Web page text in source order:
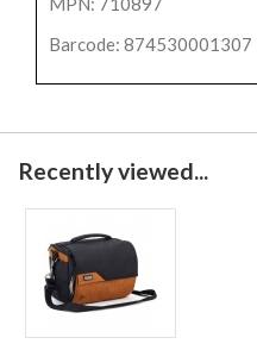
Barcode: 874530001307
Recently viewed...